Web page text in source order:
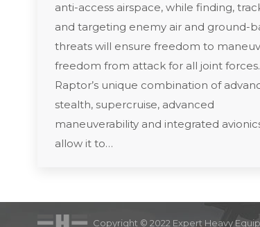
anti-access airspace, while finding,
and targeting enemy air and ground-
threats will ensure freedom to
freedom from attack for all joint
Raptor’s unique combination of
stealth, supercruise, advanced
maneuverability and integrated
allow it to…
Copyright © 2022 Expert Heavy